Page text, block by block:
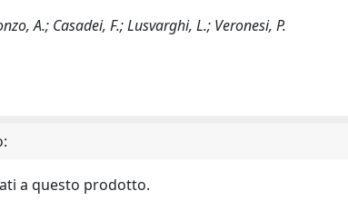
A.; Casadei, F.; Lusvarghi, L.; Veronesi, P.
a questo prodotto.